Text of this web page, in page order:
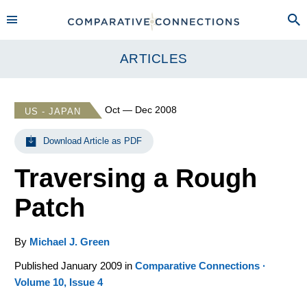
ARTICLES
US - JAPAN Oct — Dec 2008
Download Article as PDF
Traversing a Rough
Patch
By Michael J. Green
Published January 2009 in Comparative Connections ·
Volume 10, Issue 4